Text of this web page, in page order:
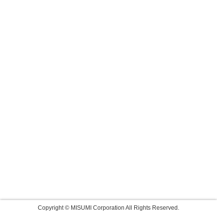
Copyright © MISUMI Corporation All Rights Reserved.